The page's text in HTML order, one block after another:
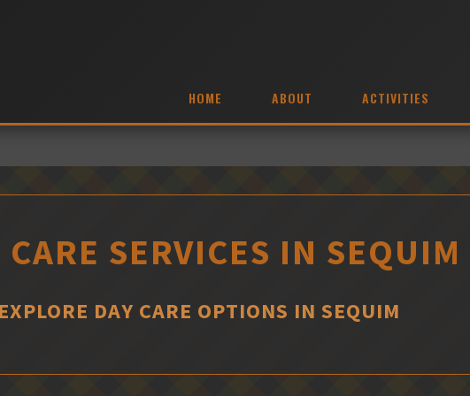
HOME ABOUT ACTIVITIES
CARE SERVICES IN SEQUIM
DAY CARE OPTIONS IN SEQUIM